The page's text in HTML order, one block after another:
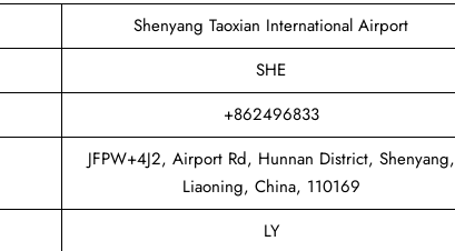
Shenyang Taoxian International Airport
SHE
+862496833
JFPW+4J2, Airport Rd, Hunnan District, Shenyang,
Liaoning, China, 110169
LY